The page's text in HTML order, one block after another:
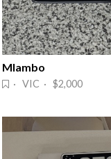
Mlambo
· VIC · $2,000